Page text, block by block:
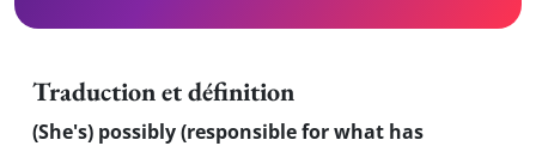
Traduction et définition
(She's) possibly (responsible for what has